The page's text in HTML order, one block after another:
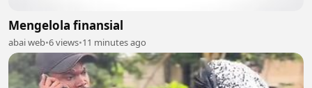
Mengelola finansial
abai web•6 views•11 minutes ago